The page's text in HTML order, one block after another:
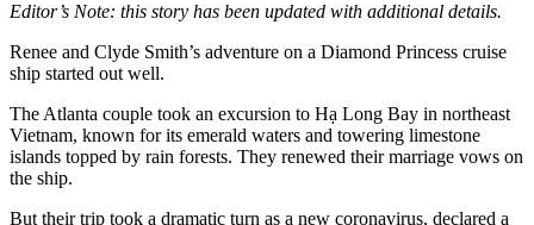
Editor’s Note: this story has been updated with additional details.
Renee and Clyde Smith’s adventure on a Diamond Princess cruise
ship started out well.
The Atlanta couple took an excursion to Hạ Long Bay in northeast
Vietnam, known for its emerald waters and towering limestone
islands topped by rain forests. They renewed their marriage vows on
the ship.
But their trip took a dramatic turn as a new coronavirus, declared a